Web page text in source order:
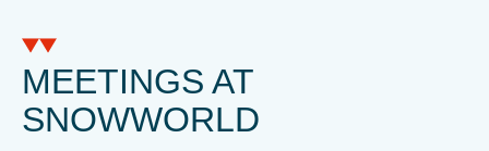
MEETINGS AT
SNOWWORLD